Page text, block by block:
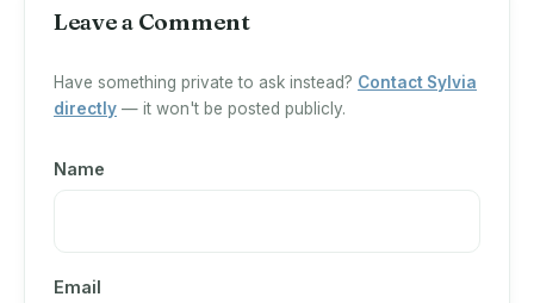
Leave a Comment
Have something private to ask instead? Contact Sylvia
directly — it won't be posted publicly.
Name
Email